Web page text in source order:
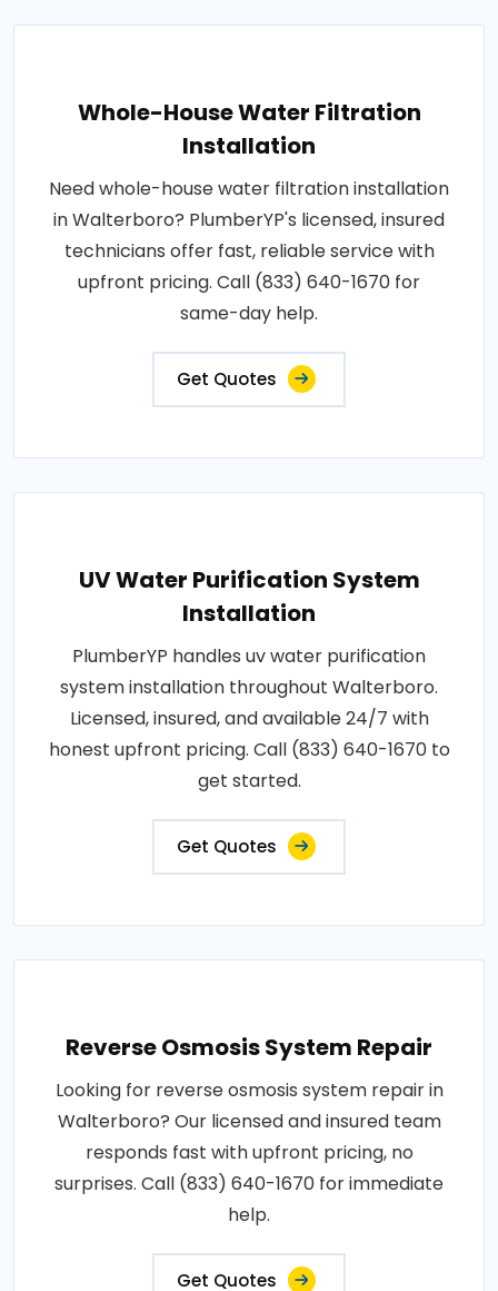
Whole-House Water Filtration
Installation
Need whole-house water filtration installation
in Walterboro? PlumberYP's licensed, insured
technicians offer fast, reliable service with
upfront pricing. Call (833) 640-1670 for
same-day help.
Get Quotes
UV Water Purification System
Installation
PlumberYP handles uv water purification
system installation throughout Walterboro.
Licensed, insured, and available 24/7 with
honest upfront pricing. Call (833) 640-1670 to
get started.
Get Quotes
Reverse Osmosis System Repair
Looking for reverse osmosis system repair in
Walterboro? Our licensed and insured team
responds fast with upfront pricing, no
surprises. Call (833) 640-1670 for immediate
help.
Get Quotes